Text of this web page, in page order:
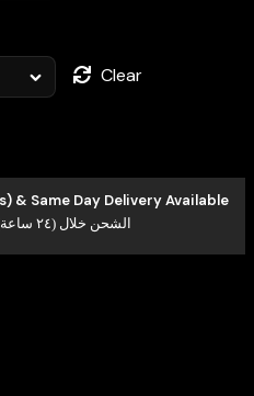
Clear
& Same Day Delivery Available
الشحن خلال (٢٤ ساعة) - متوفر التوصيل في نفس اليوم